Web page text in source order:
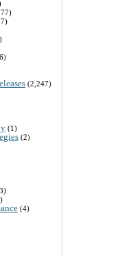
(2,247)
(1)
(2)
(4)